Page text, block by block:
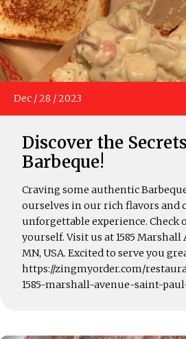
Dec /28 /2023
Discover the
Barbeque!
Craving some authentic
ourselves in our rich flavors and
unforgettable experience. Check
yourself. Visit us at 1585 Marshall
MN, USA. Excited to serve you
https://zingmyorder.com/
1585-marshall-avenue-saint-